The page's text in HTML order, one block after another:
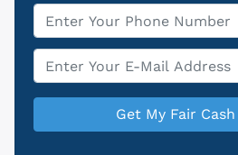
Phone
Email